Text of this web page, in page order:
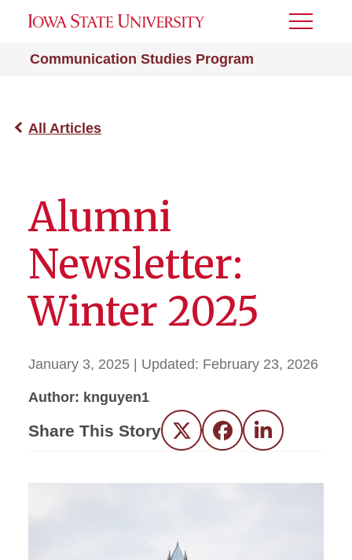
Communication Studies Program
Toggle
All Articles
Alumni
Newsletter:
Winter 2025
January 3, 2025 | Updated: February 23, 2026
Author: knguyen1
Share This Story Twitter FacebookLinkedIn